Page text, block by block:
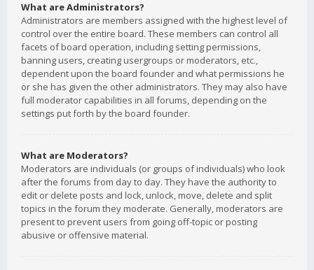
What are Administrators?
Administrators are members assigned with the highest level of
control over the entire board. These members can control all
facets of board operation, including setting permissions,
banning users, creating usergroups or moderators, etc.,
dependent upon the board founder and what permissions he
or she has given the other administrators. They may also have
full moderator capabilities in all forums, depending on the
settings put forth by the board founder.
What are Moderators?
Moderators are individuals (or groups of individuals) who look
after the forums from day to day. They have the authority to
edit or delete posts and lock, unlock, move, delete and split
topics in the forum they moderate. Generally, moderators are
present to prevent users from going off-topic or posting
abusive or offensive material.